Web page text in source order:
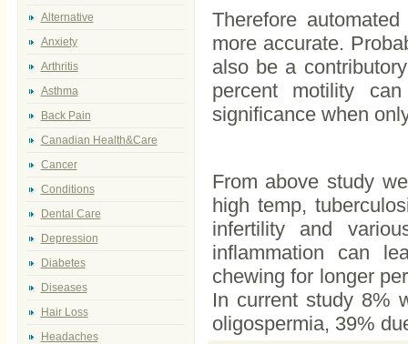
Therefore
more accurate.
also be a
percent motility
significance when
From above study
high temp,
infertility and
inflammation can
chewing for longer
In current study 8%
oligospermia, 39%
Alternative
Anxiety
Arthritis
Asthma
Back Pain
Canadian Health&Care
Cancer
Conditions
Dental Care
Depression
Diabetes
Diseases
Hair Loss
Headaches